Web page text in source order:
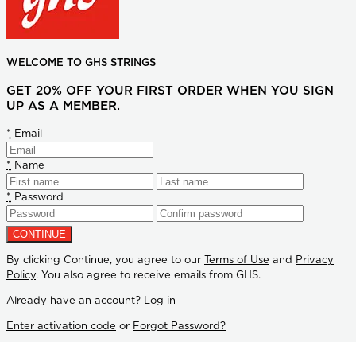
WELCOME TO GHS STRINGS
GET 20% OFF YOUR FIRST ORDER WHEN YOU SIGN
UP AS A MEMBER.
* Email
* Name
* Password
By clicking Continue, you agree to our Terms of Use and
Privacy
Policy. You also agree to receive emails from GHS.
Already have an account? Log in
Enter activation code or Forgot Password?